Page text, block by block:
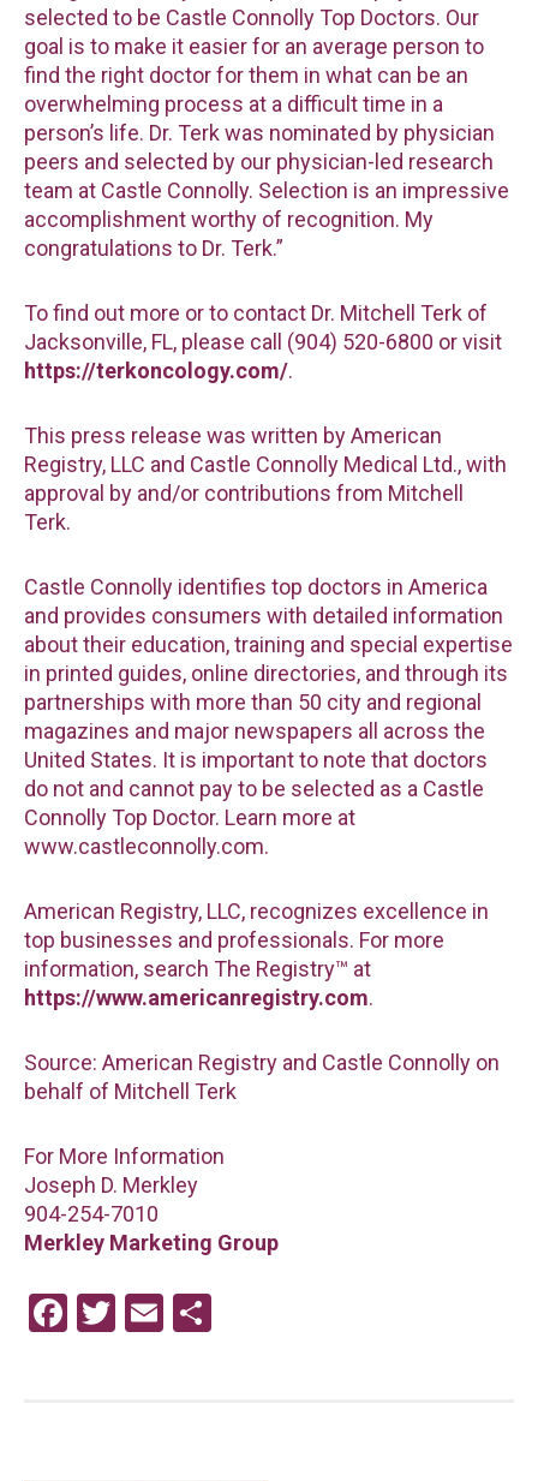
selected to be Castle Connolly Top Doctors. Our
goal is to make it easier for an average person to
find the right doctor for them in what can be an
overwhelming process at a difficult time in a
person’s life. Dr. Terk was nominated by physician
peers and selected by our physician-led research
team at Castle Connolly. Selection is an impressive
accomplishment worthy of recognition. My
congratulations to Dr. Terk.”
To find out more or to contact Dr. Mitchell Terk of
Jacksonville, FL, please call (904) 520-6800 or visit
https://terkoncology.com/.
This press release was written by American
Registry, LLC and Castle Connolly Medical Ltd., with
approval by and/or contributions from Mitchell
Terk.
Castle Connolly identifies top doctors in America
and provides consumers with detailed information
about their education, training and special expertise
in printed guides, online directories, and through its
partnerships with more than 50 city and regional
magazines and major newspapers all across the
United States. It is important to note that doctors
do not and cannot pay to be selected as a Castle
Connolly Top Doctor. Learn more at
www.castleconnolly.com.
American Registry, LLC, recognizes excellence in
top businesses and professionals. For more
information, search The Registry™ at
https://www.americanregistry.com.
Source: American Registry and Castle Connolly on
behalf of Mitchell Terk
For More Information
Joseph D. Merkley
904-254-7010
Merkley Marketing Group
F
T
E